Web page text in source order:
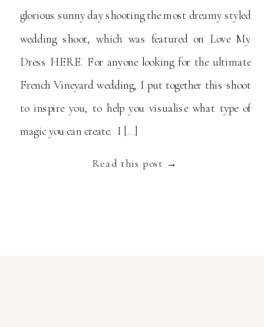
Read this post →
glorious sunny day shooting the most dreamy styled
wedding shoot, which was featured on Love My
Dress HERE. For anyone looking for the ultimate
French Vineyard wedding, I put together this shoot
to inspire you, to help you visualise what type of
magic you can create. I […]